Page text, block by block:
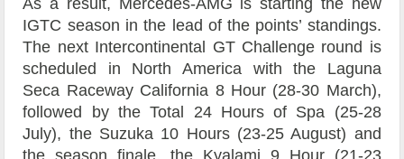
As a result, Mercedes-AMG is starting the new
IGTC season in the lead of the points’ standings.
The next Intercontinental GT Challenge round is
scheduled in North America with the Laguna
Seca Raceway California 8 Hour (28-30 March),
followed by the Total 24 Hours of Spa (25-28
July), the Suzuka 10 Hours (23-25 August) and